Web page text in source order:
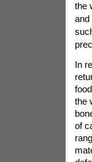
the
and
In
the
of